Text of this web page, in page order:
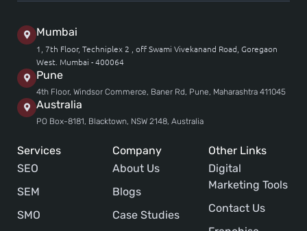
Mumbai
1, 7th Floor, Techniplex 2 , off Swami Vivekanand Road, Goregaon
West. Mumbai - 400064
Pune
4th Floor, Windsor Commerce, Baner Rd, Pune, Maharashtra 411045
Australia
PO Box-8181, Blacktown, NSW 2148, Australia
Services
SEO
SEM
SMO
Company
About Us
Blogs
Case Studies
Other Links
Digital
Marketing Tools
Contact Us